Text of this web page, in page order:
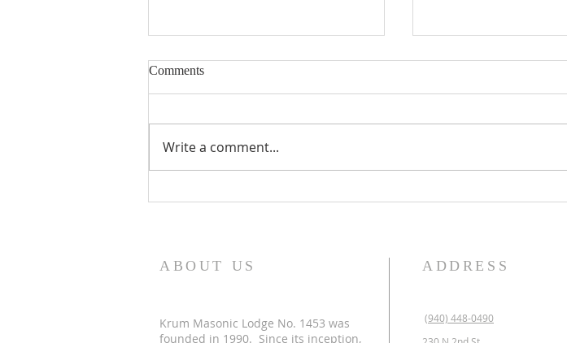
Comments
Write a comment...
ABOUT US
Krum Masonic Lodge No. 1453 was
founded in 1990. Since its inception,
ADDRESS
(940) 448-0490